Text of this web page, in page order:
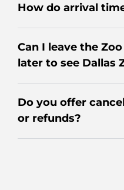
How do arrival
Can I leave the
later to see Dallas
Do you offer
or refunds?